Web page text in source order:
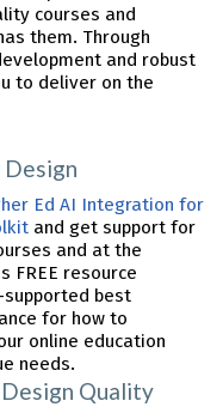
courses and
them. Through
and robust
to deliver on the
Ed AI Integration for
and get support for
and at the
FREE resource
best
for how to
online education
needs.
Quality